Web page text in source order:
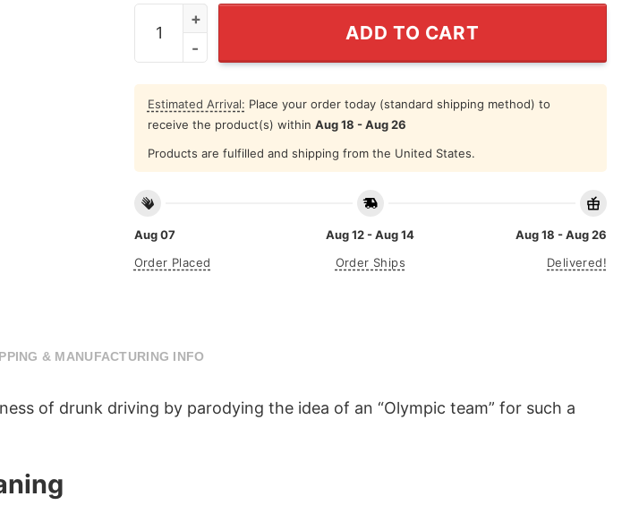
USA Olympic Drunk Driving Team T Shirt quantity
ADD TO CART
Estimated Arrival: Place your order today (standard shipping method) to
receive the product(s) within Aug 18 - Aug 26
Products are fulfilled and shipping from the United States.
Aug 07
Order Placed
Aug 12 - Aug 14
Order Ships
Aug 18 - Aug 26
Delivered!
& MANUFACTURING INFO
of drunk driving by parodying the idea of an “Olympic team” for such a